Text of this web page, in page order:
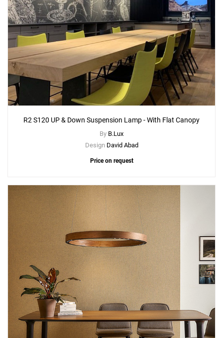
R2 S120 UP & Down Suspension Lamp - With Flat Canopy
By B.Lux
Design David Abad
Price on request